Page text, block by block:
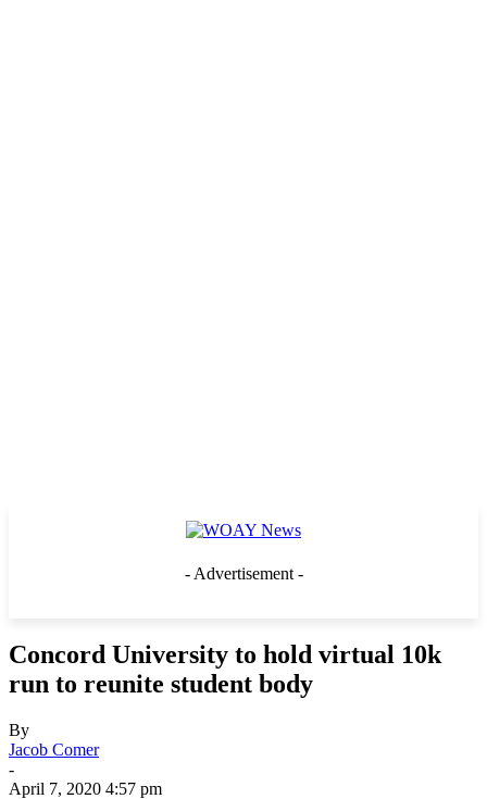
- Advertisement -
Concord University to hold virtual 10k
run to reunite student body
By
Jacob Comer
-
April 7, 2020 4:57 pm